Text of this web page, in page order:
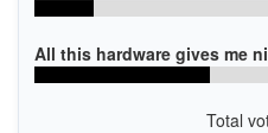
All this hardware gives me
Total